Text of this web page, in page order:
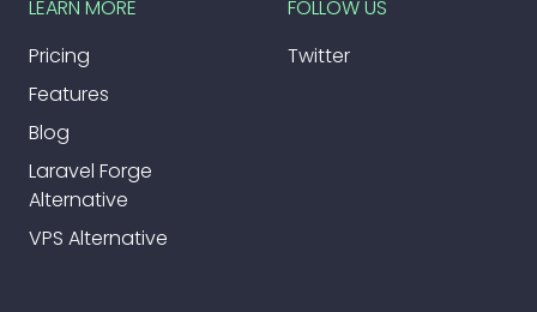
LEARN MORE
Pricing
Features
Blog
Laravel Forge
Alternative
VPS Alternative
FOLLOW US
Twitter